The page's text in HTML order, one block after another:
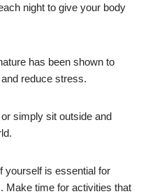
night to give your body
has been shown to
reduce stress.
simply sit outside and
yourself is essential for
Make time for activities that